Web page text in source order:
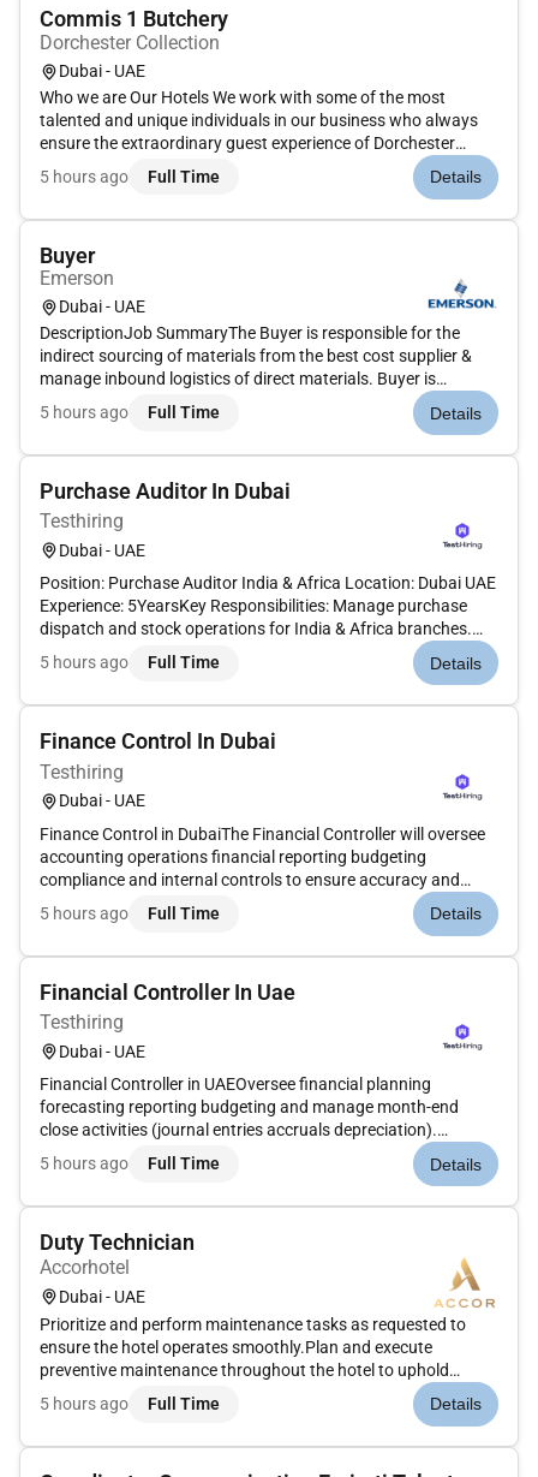
Commis 1 Butchery
Dorchester Collection
Dubai - UAE
Who we are Our Hotels We work with some of the most
talented and unique individuals in our business who always
ensure the extraordinary guest experience of Dorchester
Collection and the hotels within it. It is...
5 hours ago Full Time Details
Buyer
Emerson
Dubai - UAE
DescriptionJob SummaryThe Buyer is responsible for the
indirect sourcing of materials from the best cost supplier &
manage inbound logistics of direct materials. Buyer is
accountable for ensuring that all indirect materials are
procured and delivered to the factory in line with the
5 hours ago Full Time Details
Purchase Auditor In Dubai
Testhiring
Dubai - UAE
Position: Purchase Auditor India & Africa Location: Dubai UAE
Experience: 5YearsKey Responsibilities: Manage purchase
dispatch and stock operations for India & Africa branches.
Coordinate with vendors and internal teams for smooth
supply chain flow. Track material requirements and ensure
5 hours ago Full Time Details
Finance Control In Dubai
Testhiring
Dubai - UAE
Finance Control in DubaiThe Financial Controller will oversee
accounting operations financial reporting budgeting
compliance and internal controls to ensure accuracy and
support strategic decision making. This senior finance role
typically reports to the CFO or CEO and is essential to driving
5 hours ago Full Time Details
Financial Controller In Uae
Testhiring
Dubai - UAE
Financial Controller in UAEOversee financial planning
forecasting reporting budgeting and manage month-end
close activities (journal entries accruals depreciation).
Coordinate with finance stakeholders support payroll VAT
returns treasury operations (bank payments & funding) and
5 hours ago Full Time Details
Duty Technician
Accorhotel
Dubai - UAE
Prioritize and perform maintenance tasks as requested to
ensure the hotel operates smoothly.Plan and execute
preventive maintenance throughout the hotel to uphold
standards for guest comfort.Complete general repairs and
maintenance on the property as needed.Stay informed and
5 hours ago Full Time Details